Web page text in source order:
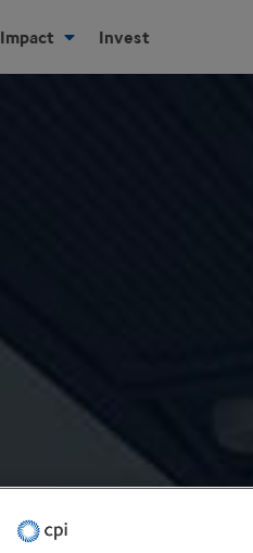
Impact Invest